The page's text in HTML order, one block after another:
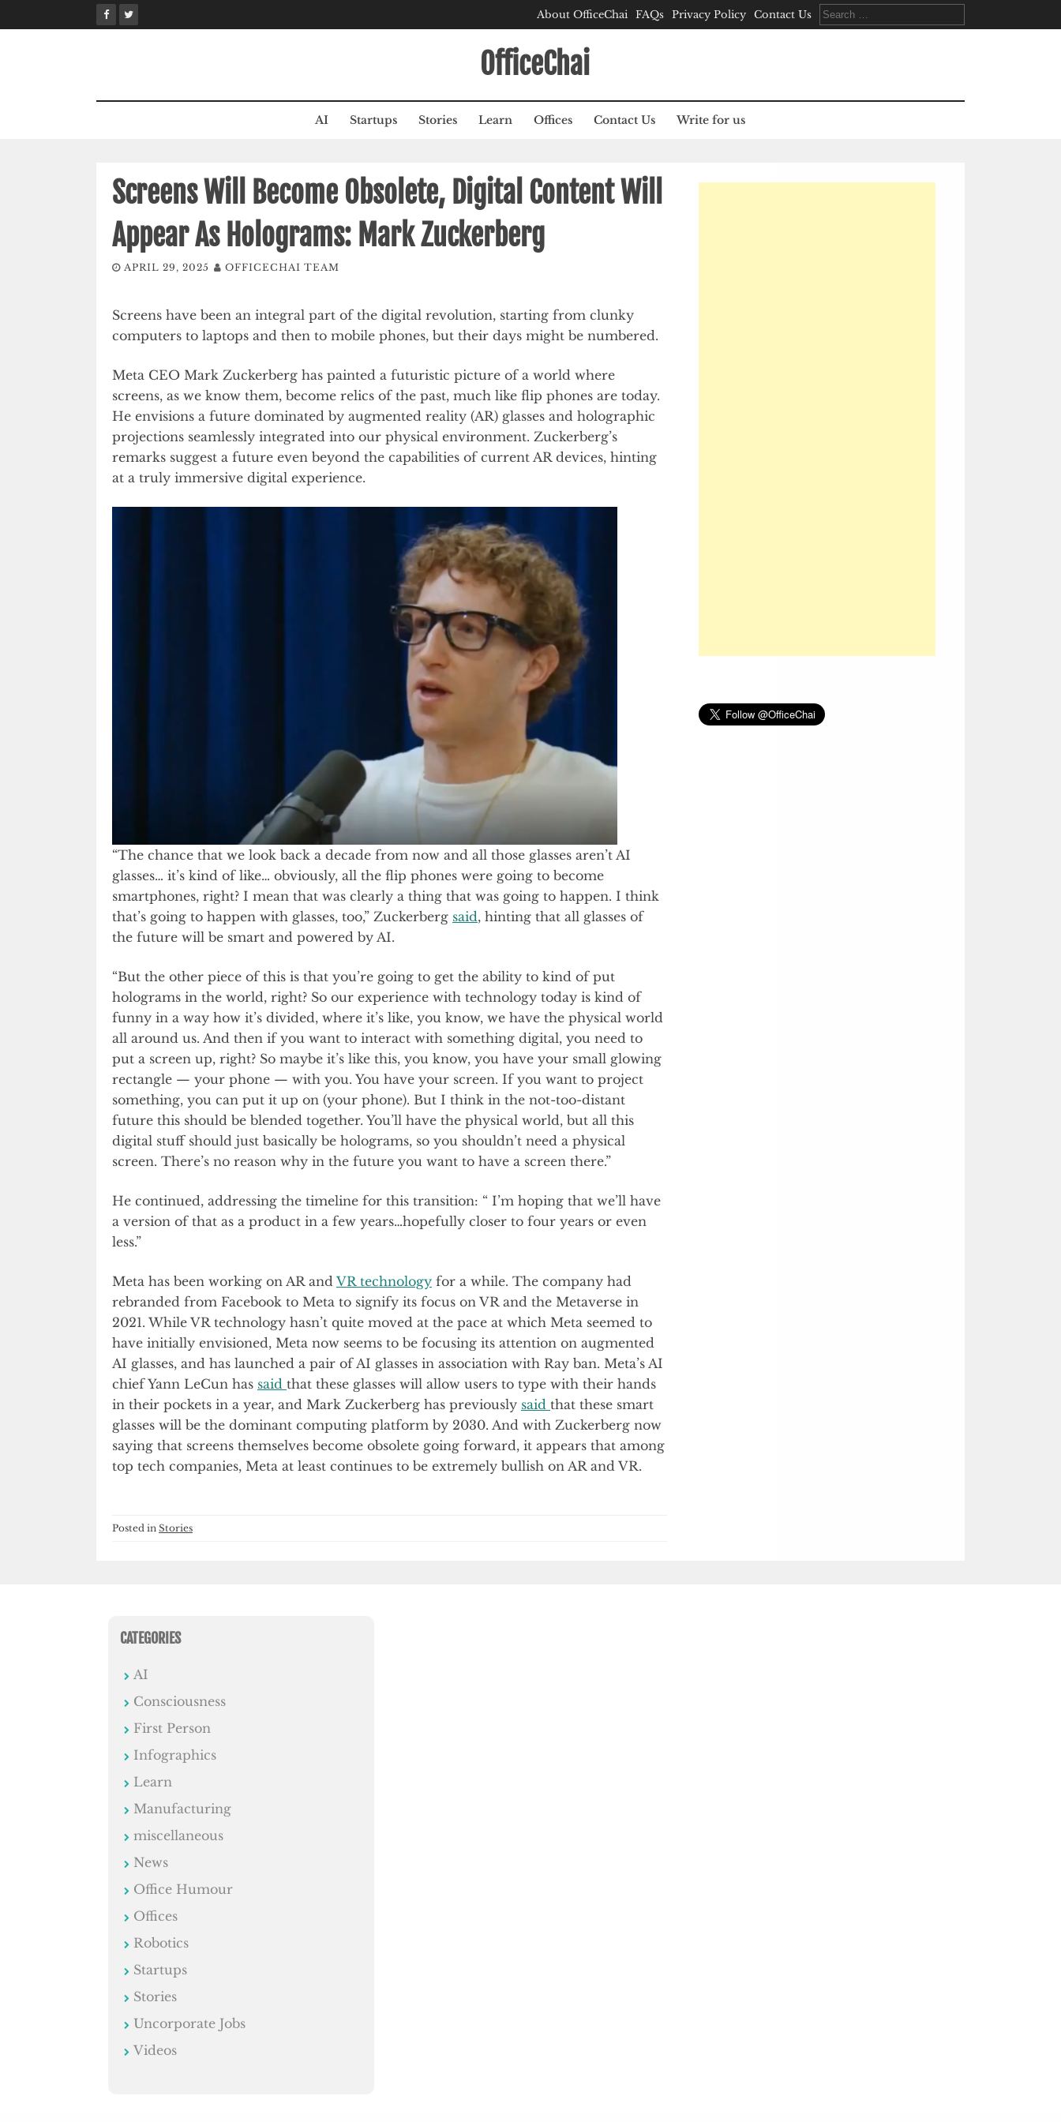
to
About OfficeChai FAQs Privacy Policy Contact Us
Search
for:
OfficeChai
AI Startups Stories Learn Offices Contact Us Write for us
Screens Will Become Obsolete, Digital Content Will
Appear As Holograms: Mark Zuckerberg
APRIL 29, 2025 OFFICECHAI TEAM
Screens have been an integral part of the digital revolution, starting from clunky
computers to laptops and then to mobile phones, but their days might be numbered.
Meta CEO Mark Zuckerberg has painted a futuristic picture of a world where
screens, as we know them, become relics of the past, much like flip phones are today.
He envisions a future dominated by augmented reality (AR) glasses and holographic
projections seamlessly integrated into our physical environment. Zuckerberg’s
remarks suggest a future even beyond the capabilities of current AR devices, hinting
at a truly immersive digital experience.
“The chance that we look back a decade from now and all those glasses aren’t AI
glasses… it’s kind of like… obviously, all the flip phones were going to become
smartphones, right? I mean that was clearly a thing that was going to happen. I think
that’s going to happen with glasses, too,” Zuckerberg said, hinting that all glasses of
the future will be smart and powered by AI.
“But the other piece of this is that you’re going to get the ability to kind of put
holograms in the world, right? So our experience with technology today is kind of
funny in a way how it’s divided, where it’s like, you know, we have the physical world
all around us. And then if you want to interact with something digital, you need to
put a screen up, right? So maybe it’s like this, you know, you have your small glowing
rectangle — your phone — with you. You have your screen. If you want to project
something, you can put it up on (your phone). But I think in the not-too-distant
future this should be blended together. You’ll have the physical world, but all this
digital stuff should just basically be holograms, so you shouldn’t need a physical
screen. There’s no reason why in the future you want to have a screen there.”
He continued, addressing the timeline for this transition: “ I’m hoping that we’ll have
a version of that as a product in a few years…hopefully closer to four years or even
less.”
Meta has been working on AR and VR technology for a while. The company had
rebranded from Facebook to Meta to signify its focus on VR and the Metaverse in
2021. While VR technology hasn’t quite moved at the pace at which Meta seemed to
have initially envisioned, Meta now seems to be focusing its attention on augmented
AI glasses, and has launched a pair of AI glasses in association with Ray ban. Meta’s AI
chief Yann LeCun has said that these glasses will allow users to type with their hands
in their pockets in a year, and Mark Zuckerberg has previously said that these smart
glasses will be the dominant computing platform by 2030. And with Zuckerberg now
saying that screens themselves become obsolete going forward, it appears that among
top tech companies, Meta at least continues to be extremely bullish on AR and VR.
Posted in Stories
CATEGORIES
AI
Consciousness
First Person
Infographics
Learn
Manufacturing
miscellaneous
News
Office Humour
Offices
Robotics
Startups
Stories
Uncorporate Jobs
Videos